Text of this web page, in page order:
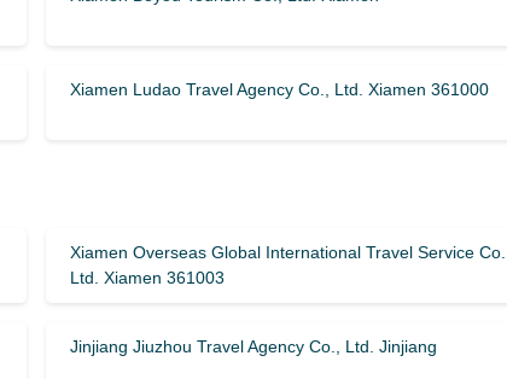
Xiamen Ludao Travel Agency Co., Ltd. Xiamen 361000
Xiamen Overseas Global International Travel Service Co.,
Ltd. Xiamen 361003
Jinjiang Jiuzhou Travel Agency Co., Ltd. Jinjiang